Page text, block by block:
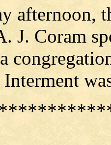
afternoon,
J. Coram